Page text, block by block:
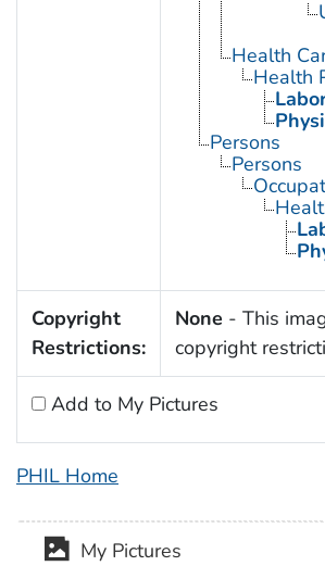
Health
Health
Persons
Persons
Copyright
Restrictions:
None - This
copyright
Add to My Pictures
PHIL Home
My Pictures